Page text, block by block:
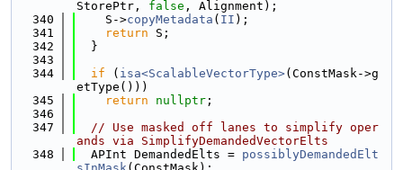
StorePtr, false , Alignment);
  340
    S->
copyMetadata ( II );
  341
return S;
  342
  }
  343
  344
if ( isa<ScalableVectorType>(ConstMask->g
etType()))
  345
return nullptr ;
  346
  347
// Use masked off lanes to simplify oper
ands via SimplifyDemandedVectorElts
  348
  APInt DemandedElts =
possiblyDemandedElt